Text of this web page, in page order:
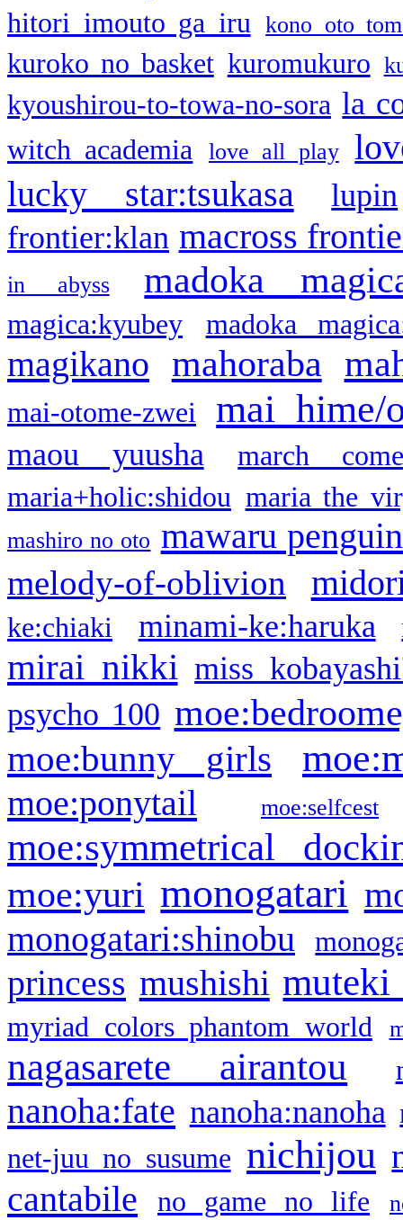
hitori imouto ga iru kono oto
kuroko no basket kuromukuro
kyoushirou-to-towa-no-sora la
witch academia love all play
lucky star:tsukasa
lupin
frontier:klan macross
in abyss madoka
magica:kyubey madoka
magikano mahoraba
mai-otome-zwei mai hime/
maou yuusha
march
maria+holic:shidou maria the
mashiro no oto mawaru
melody-of-oblivion
ke:chiaki minami-ke:haruka
mirai nikki miss
psycho 100
moe:bunny girls
moe:ponytail moe:selfcest
moe:symmetrical
moe:yuri monogatari
monogatari:shinobu
princess mushishi muteki
myriad colors phantom world
nagasarete airantou
nanoha:fate nanoha:nanoha
net-juu no susume nichijou
cantabile no game no life